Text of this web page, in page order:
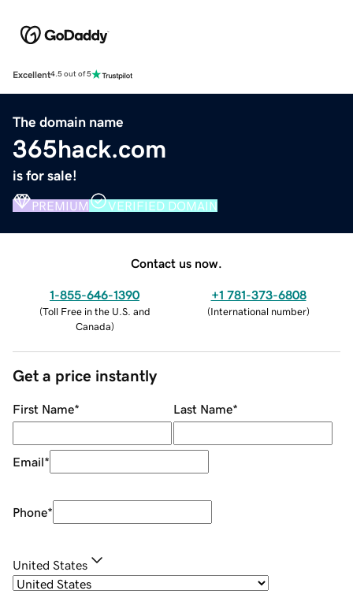
Excellent4.5 out of 5
The domain name
365hack.com
is for sale!
PREMIUM VERIFIED DOMAIN
Contact us now.
1-855-646-1390
(Toll Free in the U.S. and
Canada)
+1 781-373-6808
(International number)
Get a price instantly
First Name* Last Name*
Email*
Phone*
United States